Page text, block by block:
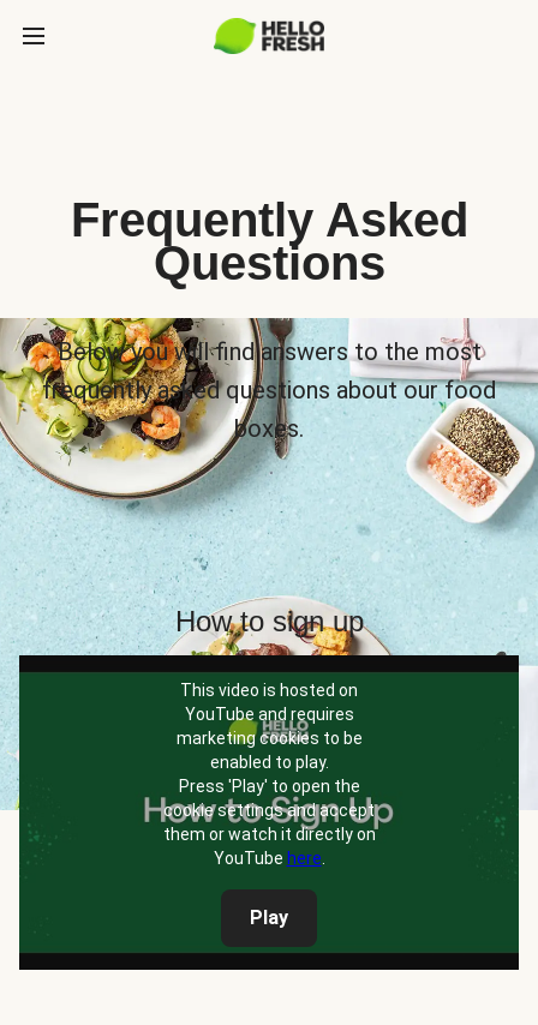
Frequently Asked
Questions
Below you will find answers to the most
frequently asked questions about our food
boxes.
How to sign up
This video is hosted on
YouTube and requires
marketing cookies to be
enabled to play.
Press 'Play' to open the
cookie settings and accept
them or watch it directly on
YouTube here
Play